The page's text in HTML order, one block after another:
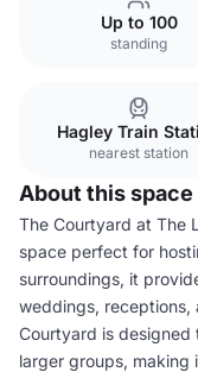
Up to 100
standing
Hagley Train
nearest station
About this space
The Courtyard at The
space perfect for
surroundings, it
weddings, receptions,
Courtyard is
larger groups,